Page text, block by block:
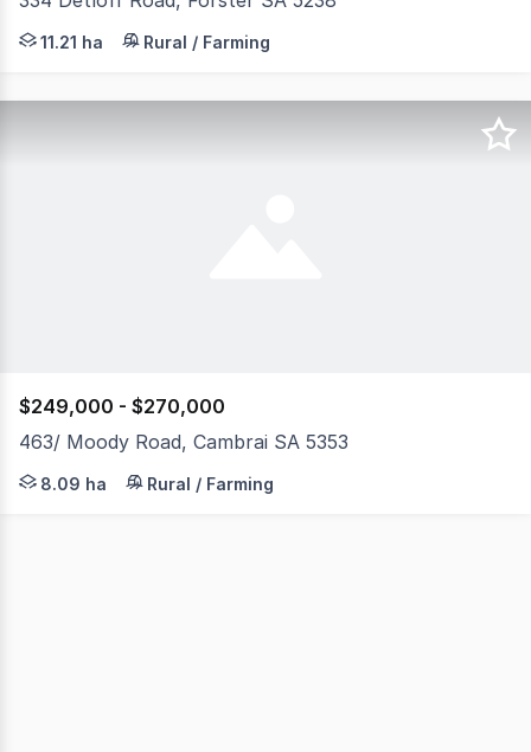
Just 850m from the River Murray's edge, this
11.21 ha Rural / Farming
$249,000 - $270,000
463/ Moody Road, Cambrai SA 5353
Back drop of the Mount Lofty Ranges. PROPERTY
8.09 ha Rural / Farming